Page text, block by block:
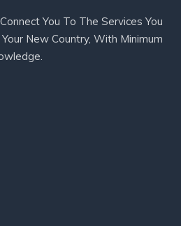
You To The Services You
New Country, With Minimum